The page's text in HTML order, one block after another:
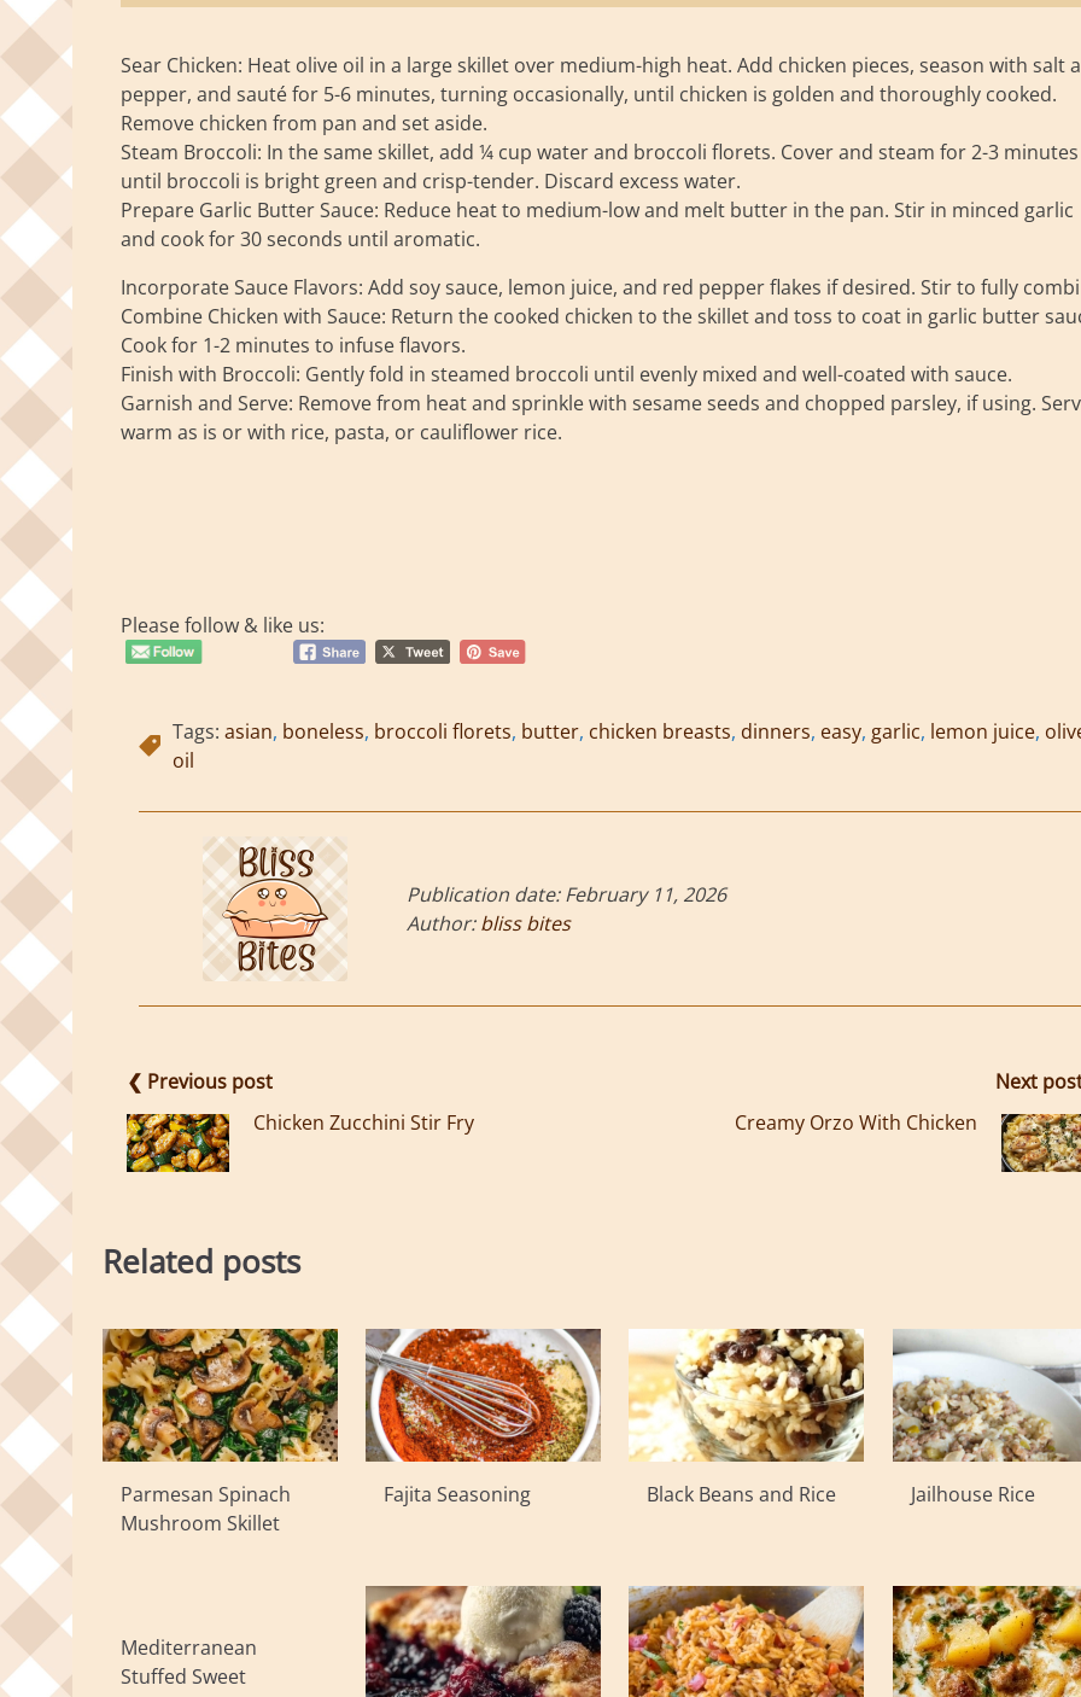
Sear Chicken: Heat olive oil in a large skillet over medium-high heat. Add chicken pieces, season with salt
pepper, and sauté for 5-6 minutes, turning occasionally, until chicken is golden and thoroughly cooked.
Remove chicken from pan and set aside.
Steam Broccoli: In the same skillet, add ¼ cup water and broccoli florets. Cover and steam for 2-3 minutes
until broccoli is bright green and crisp-tender. Discard excess water.
Prepare Garlic Butter Sauce: Reduce heat to medium-low and melt butter in the pan. Stir in minced garlic
and cook for 30 seconds until aromatic.
Incorporate Sauce Flavors: Add soy sauce, lemon juice, and red pepper flakes if desired. Stir to fully
Combine Chicken with Sauce: Return the cooked chicken to the skillet and toss to coat in garlic butter
Cook for 1-2 minutes to infuse flavors.
Finish with Broccoli: Gently fold in steamed broccoli until evenly mixed and well-coated with sauce.
Garnish and Serve: Remove from heat and sprinkle with sesame seeds and chopped parsley, if using.
warm as is or with rice, pasta, or cauliflower rice.
Please follow & like us:
Tags: asian, boneless, broccoli florets, butter, chicken breasts, dinners, easy, garlic, lemon juice,
oil
Publication date:February 11, 2026
Author:bliss bites
❮ Previous post
Chicken Zucchini Stir Fry
Next
Creamy Orzo With Chicken
Related posts
Parmesan Spinach
Mushroom Skillet
Fajita Seasoning Black Beans and Rice Jailhouse Rice
Mediterranean
Stuffed Sweet